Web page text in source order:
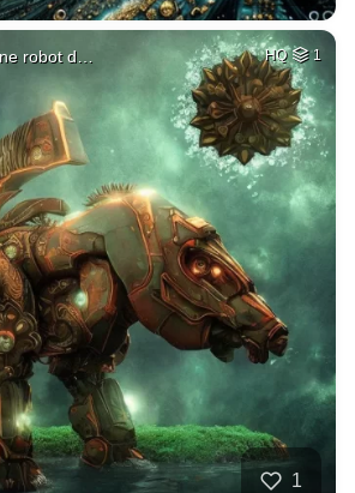
robot d… HQ 1
1